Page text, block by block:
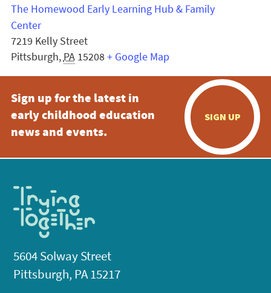
The Homewood Early Learning Hub & Family
Center
7219 Kelly Street
Pittsburgh, PA 15208+ Google Map
Sign up for the latest in
early childhood education
news and events.
SIGN UP
5604 Solway Street
Pittsburgh, PA 15217